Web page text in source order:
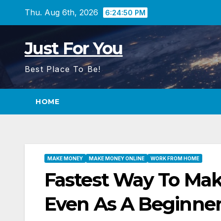
Thu. Aug 6th, 2026 6:24:51 PM
Just For You
Best Place To Be!
HOME
MAKE MONEY MAKE MONEY ONLINE WORK FROM HOME
Fastest Way To
Even As A